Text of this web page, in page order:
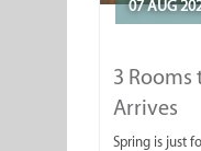
07 AUG
3 Rooms
Arrives
Spring is just